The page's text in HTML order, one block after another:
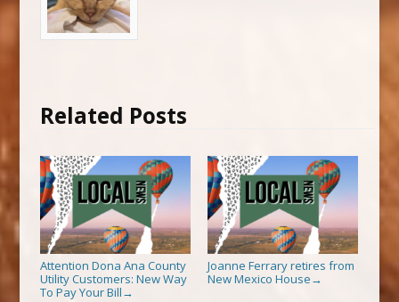
Related Posts
Attention Dona Ana County
Utility Customers: New Way
To Pay Your Bill →
Joanne Ferrary retires from
New Mexico House →